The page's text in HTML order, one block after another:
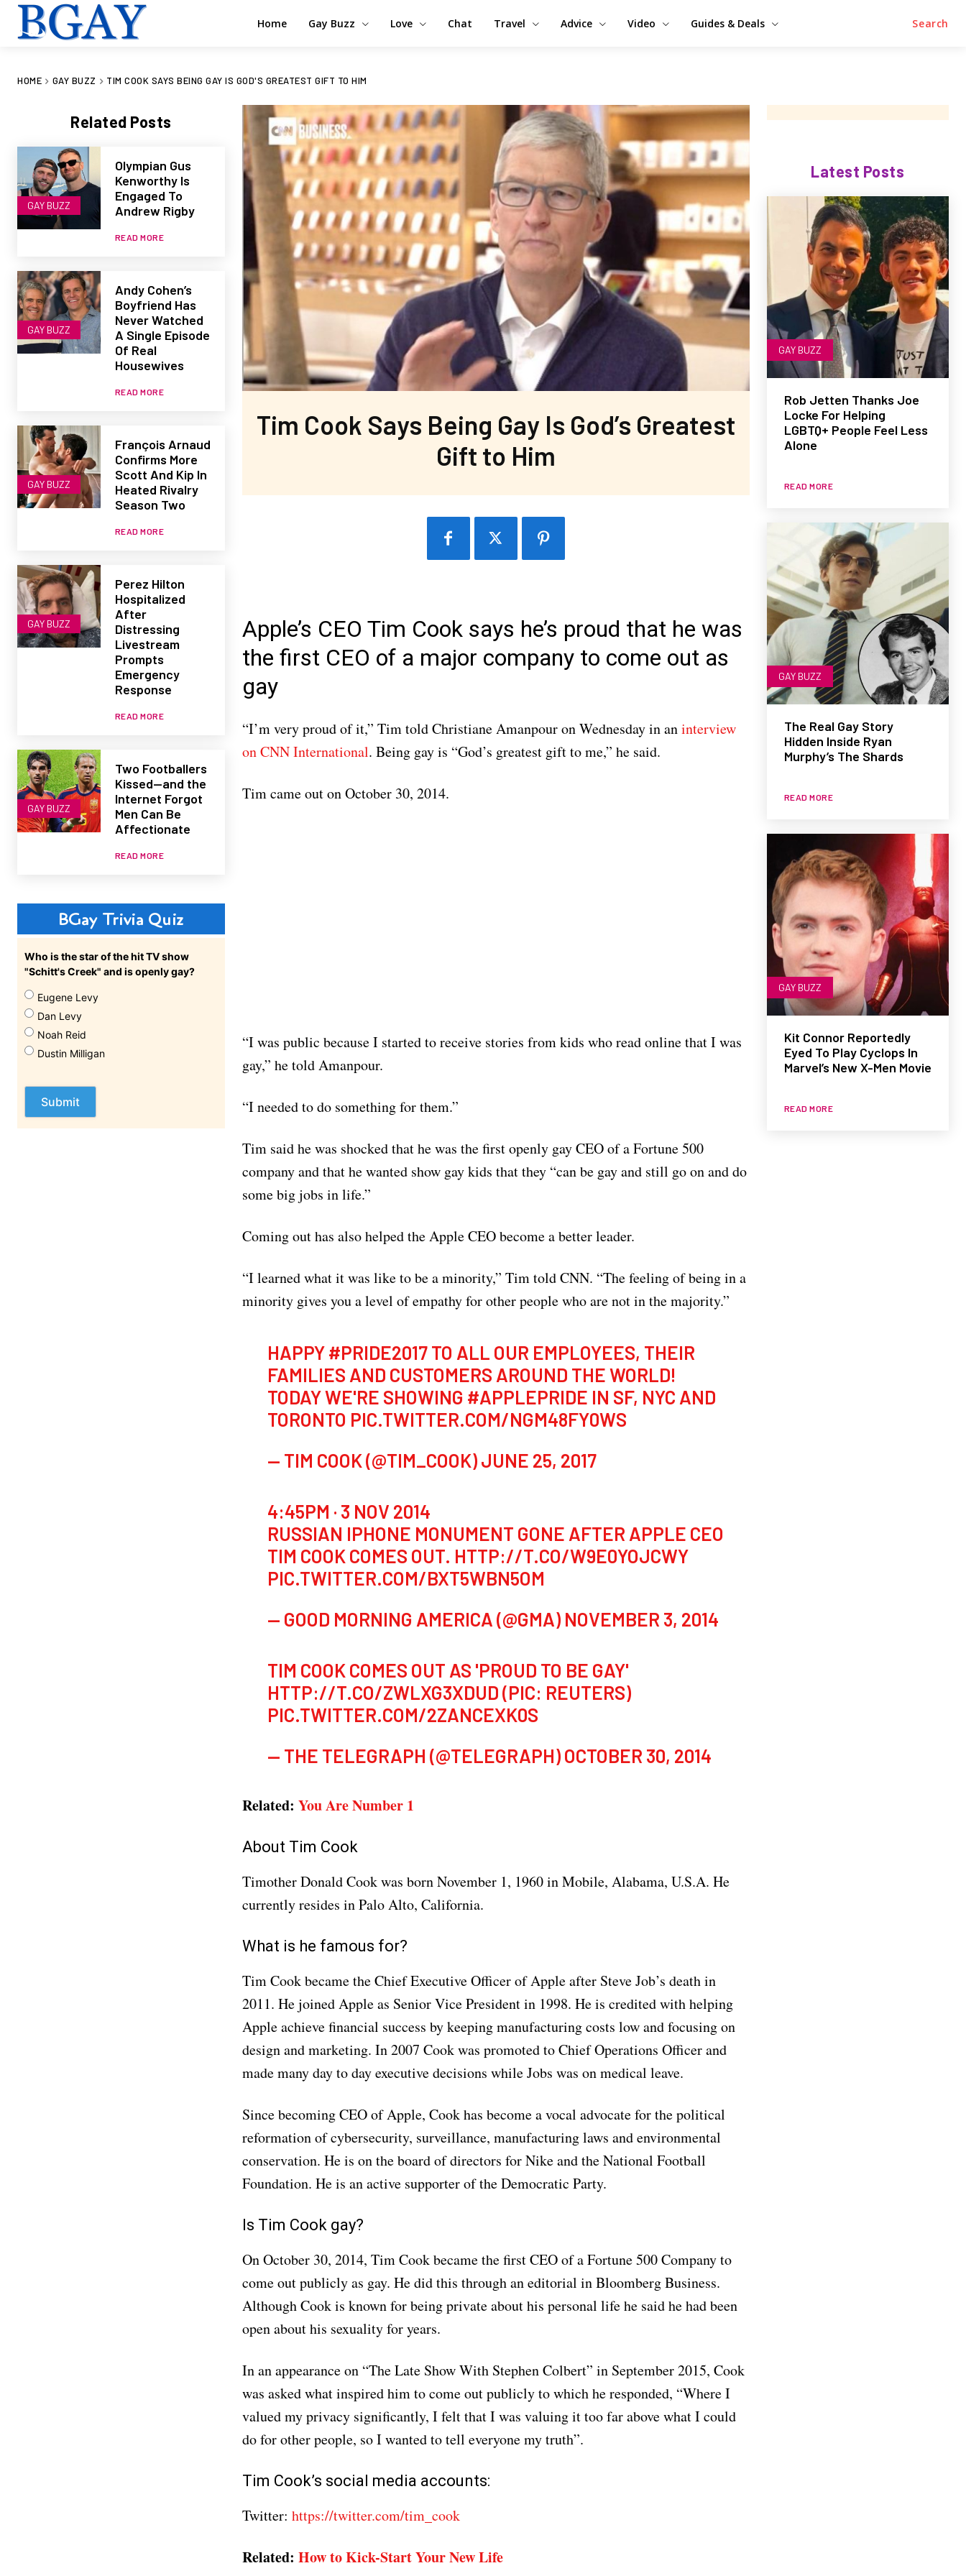
Home Gay Buzz Love Chat Travel Advice Video Guides & Deals Search
HOME GAY BUZZ TIM COOK SAYS BEING GAY IS GOD'S GREATEST GIFT TO HIM
Related Posts
GAY BUZZ
Olympian Gus
Kenworthy Is
Engaged To
Andrew Rigby
READ MORE
GAY BUZZ
Andy Cohen’s
Boyfriend Has
Never Watched
A Single Episode
Of Real
Housewives
READ MORE
GAY BUZZ
François Arnaud
Confirms More
Scott And Kip In
Heated Rivalry
Season Two
READ MORE
GAY BUZZ
Perez Hilton
Hospitalized
After
Distressing
Livestream
Prompts
Emergency
Response
READ MORE
GAY BUZZ
Two Footballers
Kissed—and the
Internet Forgot
Men Can Be
Affectionate
READ MORE
BGay Trivia Quiz
Who is the star of the hit TV show
"Schitt's Creek" and is openly gay?
Eugene Levy
Dan Levy
Noah Reid
Dustin Milligan
Tim Cook Says Being Gay Is God’s Greatest
Gift to Him
Apple’s CEO Tim Cook says he’s proud that he was
the first CEO of a major company to come out as
gay
“I’m very proud of it,” Tim told Christiane Amanpour on Wednesday in aninterview
on CNN International. Being gay is “God’s greatest gift to me,” he said.
Tim came out on October 30, 2014.
“I was public because I started to receive stories from kids who read online that I was
gay,” he told Amanpour.
“I needed to do something for them.”
Tim said he was shocked that he was the first openly gay CEO of a Fortune 500
company and that he wanted show gay kids that they “can be gay and still go on and do
some big jobs in life.”
Coming out has also helped the Apple CEO become a better leader.
“I learned what it was like to be a minority,” Tim told CNN. “The feeling of being in a
minority gives you a level of empathy for other people who are not in the majority.”
HAPPY#PRIDE2017TO ALL OUR EMPLOYEES, THEIR
FAMILIES AND CUSTOMERS AROUND THE WORLD!
TODAY WE'RE SHOWING #APPLEPRIDE IN SF, NYC AND
TORONTO PIC.TWITTER.COM/NGM48FY0WS
— TIM COOK (@TIM_COOK)JUNE 25, 2017
4:45PM · 3 NOV 2014
RUSSIAN IPHONE MONUMENT GONE AFTER APPLE CEO
TIM COOK COMES OUT. HTTP://T.CO/W9E0YOJCWY
PIC.TWITTER.COM/BXT5WBN5OM
— GOOD MORNING AMERICA (@GMA) NOVEMBER 3, 2014
TIM COOK COMES OUT AS 'PROUD TO BE GAY'
HTTP://T.CO/ZWLXG3XDUD(PIC: REUTERS)
PIC.TWITTER.COM/2ZANCEXK0S
— THE TELEGRAPH (@TELEGRAPH)OCTOBER 30, 2014
Related: You Are Number 1
About Tim Cook
Timother Donald Cook was born November 1, 1960 in Mobile, Alabama, U.S.A. He
currently resides in Palo Alto, California.
What is he famous for?
Tim Cook became the Chief Executive Officer of Apple after Steve Job’s death in
2011. He joined Apple as Senior Vice President in 1998. He is credited with helping
Apple achieve financial success by keeping manufacturing costs low and focusing on
design and marketing. In 2007 Cook was promoted to Chief Operations Officer and
made many day to day executive decisions while Jobs was on medical leave.
Since becoming CEO of Apple, Cook has become a vocal advocate for the political
reformation of cybersecurity, surveillance, manufacturing laws and environmental
conservation. He is on the board of directors for Nike and the National Football
Foundation. He is an active supporter of the Democratic Party.
Is Tim Cook gay?
On October 30, 2014, Tim Cook became the first CEO of a Fortune 500 Company to
come out publicly as gay. He did this through an editorial in Bloomberg Business.
Although Cook is known for being private about his personal life he said he had been
open about his sexuality for years.
In an appearance on “The Late Show With Stephen Colbert” in September 2015, Cook
was asked what inspired him to come out publicly to which he responded, “Where I
valued my privacy significantly, I felt that I was valuing it too far above what I could
do for other people, so I wanted to tell everyone my truth”.
Tim Cook’s social media accounts:
Twitter: https://twitter.com/tim_cook
Related: How to Kick-Start Your New Life
Latest Posts
GAY BUZZ
Rob Jetten Thanks Joe
Locke For Helping
LGBTQ+ People Feel Less
Alone
READ MORE
GAY BUZZ
The Real Gay Story
Hidden Inside Ryan
Murphy’s The Shards
READ MORE
GAY BUZZ
Kit Connor Reportedly
Eyed To Play Cyclops In
Marvel’s New X-Men Movie
READ MORE